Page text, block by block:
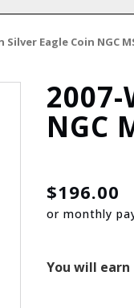
Silver Eagle Coin NGC
NGC
$196.00
or monthly
You will earn